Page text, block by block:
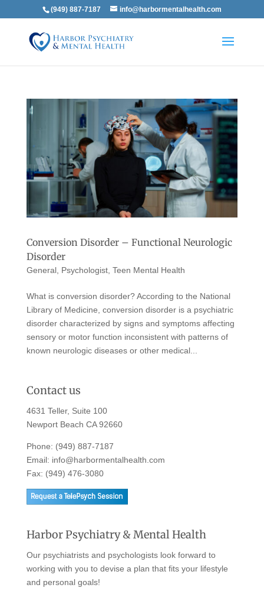
(949) 887-7187 info@harbormentalhealth.com
Conversion Disorder – Functional Neurologic
Disorder
General, Psychologist, Teen Mental Health
What is conversion disorder? According to the National
Library of Medicine, conversion disorder is a psychiatric
disorder characterized by signs and symptoms affecting
sensory or motor function inconsistent with patterns of
known neurologic diseases or other medical...
Contact us
4631 Teller, Suite 100
Newport Beach CA 92660
Phone: (949) 887-7187
Email: info@harbormentalhealth.com
Fax: (949) 476-3080
Harbor Psychiatry & Mental Health
Our psychiatrists and psychologists look forward to
working with you to devise a plan that fits your lifestyle
and personal goals!